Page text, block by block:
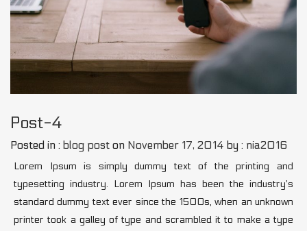
Post-4
Posted in : blog post on November 17, 2014 by : nia2016
Lorem Ipsum is simply dummy text of the printing and
typesetting industry. Lorem Ipsum has been the industry’s
standard dummy text ever since the 1500s, when an unknown
printer took a galley of type and scrambled it to make a type